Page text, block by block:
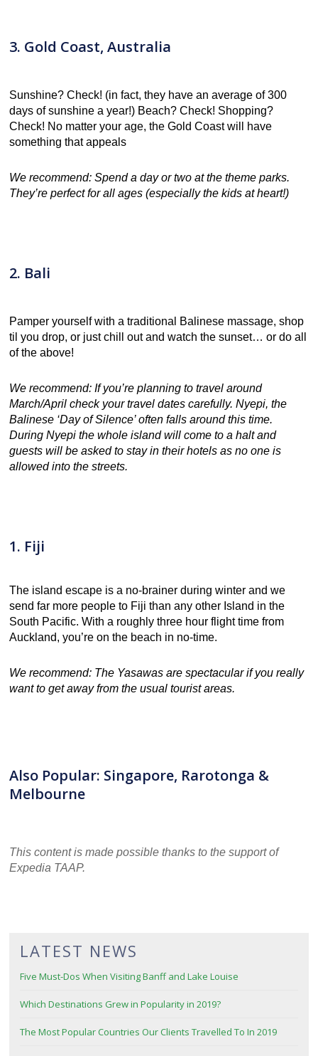
3. Gold Coast, Australia
Sunshine? Check! (in fact, they have an average of 300
days of sunshine a year!) Beach? Check! Shopping?
Check! No matter your age, the Gold Coast will have
something that appeals
We recommend: Spend a day or two at the theme parks.
They’re perfect for all ages (especially the kids at heart!)
2. Bali
Pamper yourself with a traditional Balinese massage, shop
til you drop, or just chill out and watch the sunset… or do all
of the above!
We recommend: If you’re planning to travel around
March/April check your travel dates carefully. Nyepi, the
Balinese ‘Day of Silence’ often falls around this time.
During Nyepi the whole island will come to a halt and
guests will be asked to stay in their hotels as no one is
allowed into the streets.
1. Fiji
The island escape is a no-brainer during winter and we
send far more people to Fiji than any other Island in the
South Pacific. With a roughly three hour flight time from
Auckland, you’re on the beach in no-time.
We recommend: The Yasawas are spectacular if you really
want to get away from the usual tourist areas.
Also Popular: Singapore, Rarotonga &
Melbourne
This content is made possible thanks to the support of
Expedia TAAP.
LATEST NEWS
Five Must-Dos When Visiting Banff and Lake Louise
Which Destinations Grew in Popularity in 2019?
The Most Popular Countries Our Clients Travelled To In 2019